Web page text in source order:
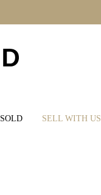
SOLD SELL WITH US